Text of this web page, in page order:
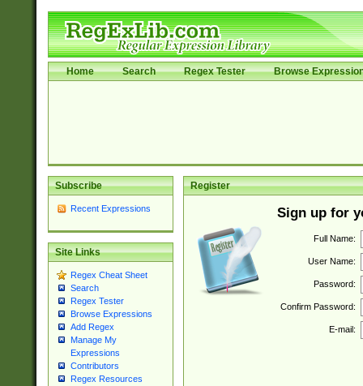
Home Search Regex Tester Browse
Subscribe
Recent Expressions
Site Links
Regex Cheat Sheet
Search
Regex Tester
Browse Expressions
Add Regex
Manage My
Expressions
Contributors
Regex Resources
Register
Sign up for
Full Name:
User Name:
Password:
Confirm Password:
E-mail: